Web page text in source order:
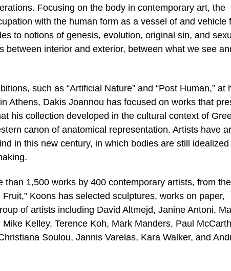
Focusing on the body in contemporary art, the
with the human form as a vessel of and vehicle
to notions of genesis, evolution, original sin, and
between interior and exterior, between what we see
such as “Artificial Nature” and “Post Human,” at
Athens, Dakis Joannou has focused on works that
his collection developed in the cultural context of
canon of anatomical representation. Artists have
in this new century, in which bodies are still idealized
than 1,500 works by 400 contemporary artists, from
Koons has selected sculptures, works on paper,
of artists including David Altmejd, Janine Antoni,
Kelley, Terence Koh, Mark Manders, Paul
Soulou, Jannis Varelas, Kara Walker, and